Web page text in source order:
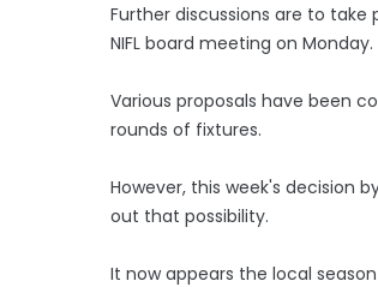
Further discussions are to
NIFL board meeting on Monday.
Various proposals have been
rounds of fixtures.
However, this week's decision
out that possibility.
It now appears the local